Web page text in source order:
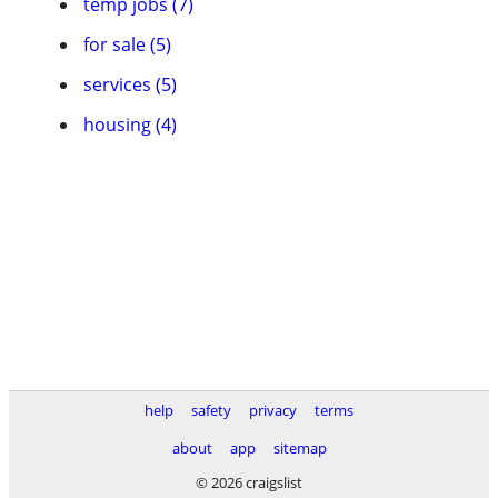
for sale (5)
services (5)
housing (4)
help safety privacy
terms
about
app
sitemap
© 2026 craigslist